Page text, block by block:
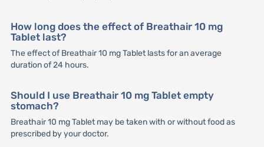
How long does the effect of Breathair 10 mg
Tablet last?
The effect of Breathair 10 mg Tablet lasts for an average
duration of 24 hours.
Should I use Breathair 10 mg Tablet empty
stomach?
Breathair 10 mg Tablet may be taken with or without food as
prescribed by your doctor.